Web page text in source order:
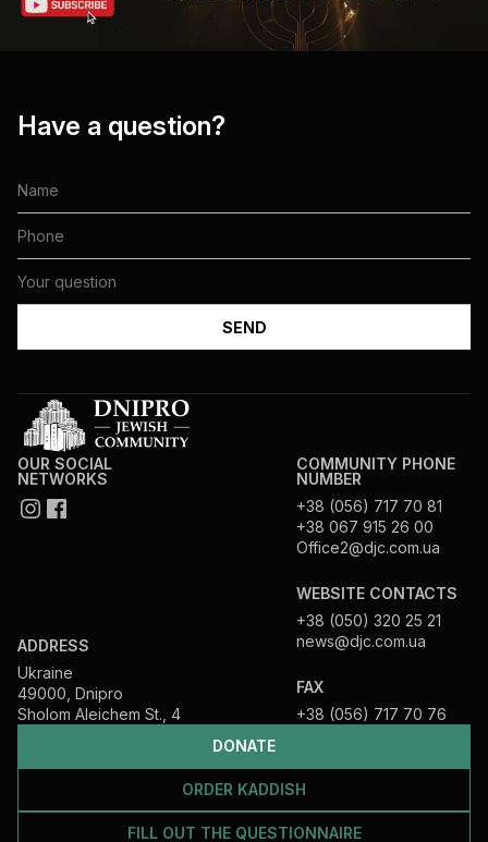
Have a question?
DONATE
ORDER KADDISH
FILL OUT THE QUESTIONNAIRE
OUR SOCIAL
NETWORKS
ADDRESS
Ukraine
49000, Dnipro
Sholom Aleichem St., 4
COMMUNITY PHONE
NUMBER
+38 (056) 717 70 81
+38 067 915 26 00
Office2@djc.com.ua
WEBSITE CONTACTS
+38 (050) 320 25 21
news@djc.com.ua
FAX
+38 (056) 717 70 76